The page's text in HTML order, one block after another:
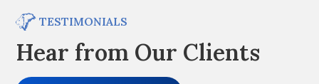
TESTIMONIALS
Hear from Our Clients